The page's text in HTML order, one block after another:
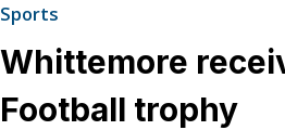
Sports
Whittemore
Football trophy